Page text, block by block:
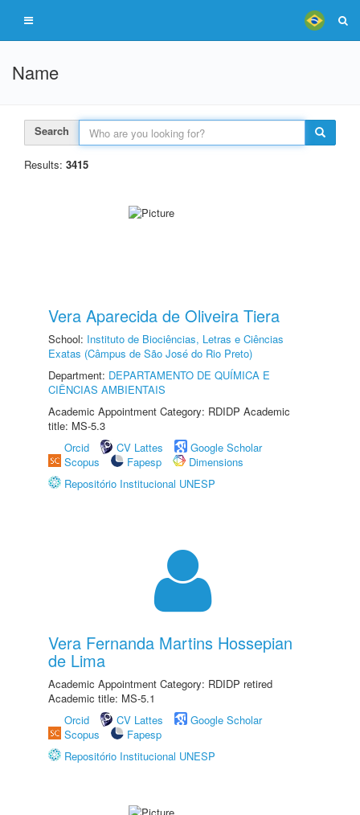
Name
Search
Results: 3415
Vera Aparecida de Oliveira Tiera
School: Instituto de Biociências, Letras e Ciências
Exatas (Câmpus de São José do Rio Preto)
Department: DEPARTAMENTO DE QUÍMICA E
CIÊNCIAS AMBIENTAIS
Academic Appointment Category: RDIDP Academic
title: MS-5.3
Orcid
CV Lattes
Google Scholar
Scopus
Fapesp
Dimensions
Repositório Institucional UNESP
Vera Fernanda Martins Hossepian
de Lima
Academic Appointment Category: RDIDP retired
Academic title: MS-5.1
Orcid
CV Lattes
Google Scholar
Scopus
Fapesp
Repositório Institucional UNESP